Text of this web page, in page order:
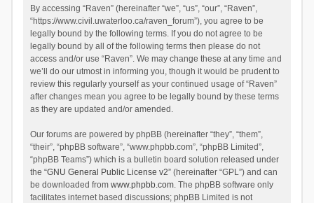
By accessing “Raven” (hereinafter “we”, “us”, “our”, “Raven”,
“https://www.civil.uwaterloo.ca/raven_forum”), you agree to be
legally bound by the following terms. If you do not agree to be
legally bound by all of the following terms then please do not
access and/or use “Raven”. We may change these at any time and
we’ll do our utmost in informing you, though it would be prudent to
review this regularly yourself as your continued usage of “Raven”
after changes mean you agree to be legally bound by these terms
as they are updated and/or amended.
Our forums are powered by phpBB (hereinafter “they”, “them”,
“their”, “phpBB software”, “www.phpbb.com”, “phpBB Limited”,
“phpBB Teams”) which is a bulletin board solution released under
the “GNU General Public License v2” (hereinafter “GPL”) and can
be downloaded from www.phpbb.com. The phpBB software only
facilitates internet based discussions; phpBB Limited is not